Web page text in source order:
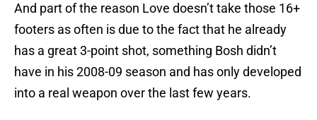
And part of the reason Love doesn’t take those 16+
footers as often is due to the fact that he already
has a great 3-point shot, something Bosh didn’t
have in his 2008-09 season and has only developed
into a real weapon over the last few years.